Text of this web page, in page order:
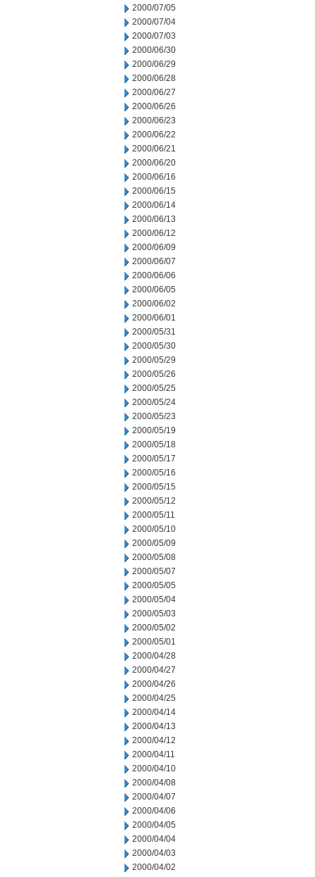
2000/07/05
2000/07/04
2000/07/03
2000/06/30
2000/06/29
2000/06/28
2000/06/27
2000/06/26
2000/06/23
2000/06/22
2000/06/21
2000/06/20
2000/06/16
2000/06/15
2000/06/14
2000/06/13
2000/06/12
2000/06/09
2000/06/07
2000/06/06
2000/06/05
2000/06/02
2000/06/01
2000/05/31
2000/05/30
2000/05/29
2000/05/26
2000/05/25
2000/05/24
2000/05/23
2000/05/19
2000/05/18
2000/05/17
2000/05/16
2000/05/15
2000/05/12
2000/05/11
2000/05/10
2000/05/09
2000/05/08
2000/05/07
2000/05/05
2000/05/04
2000/05/03
2000/05/02
2000/05/01
2000/04/28
2000/04/27
2000/04/26
2000/04/25
2000/04/14
2000/04/13
2000/04/12
2000/04/11
2000/04/10
2000/04/08
2000/04/07
2000/04/06
2000/04/05
2000/04/04
2000/04/03
2000/04/02